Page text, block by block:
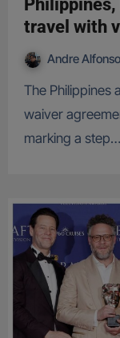
travel with
Andre
The Philippines and Paraguay have signed a visa
waiver
marking a step…